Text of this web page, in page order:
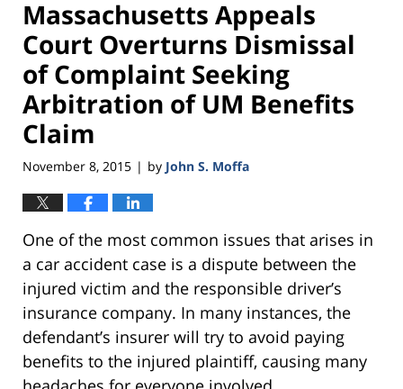
Massachusetts Appeals
Court Overturns Dismissal
of Complaint Seeking
Arbitration of UM Benefits
Claim
November 8, 2015 | by John S. Moffa
One of the most common issues that arises in
a car accident case is a dispute between the
injured victim and the responsible driver’s
insurance company. In many instances, the
defendant’s insurer will try to avoid paying
benefits to the injured plaintiff, causing many